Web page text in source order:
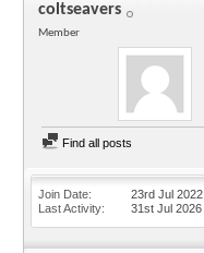
coltseavers
Member
Find all posts
Join Date
23rd Jul 2022
Last Activity
31st Jul 2026